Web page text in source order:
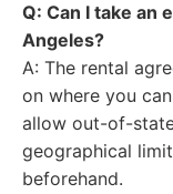
Q: Can I take an
Angeles?
A: The rental
on where you
allow out-of-
geographical
beforehand.